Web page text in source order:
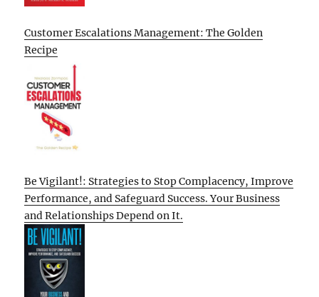
Customer Escalations Management: The Golden
Recipe
Be Vigilant!: Strategies to Stop Complacency, Improve
Performance, and Safeguard Success. Your Business
and Relationships Depend on It.